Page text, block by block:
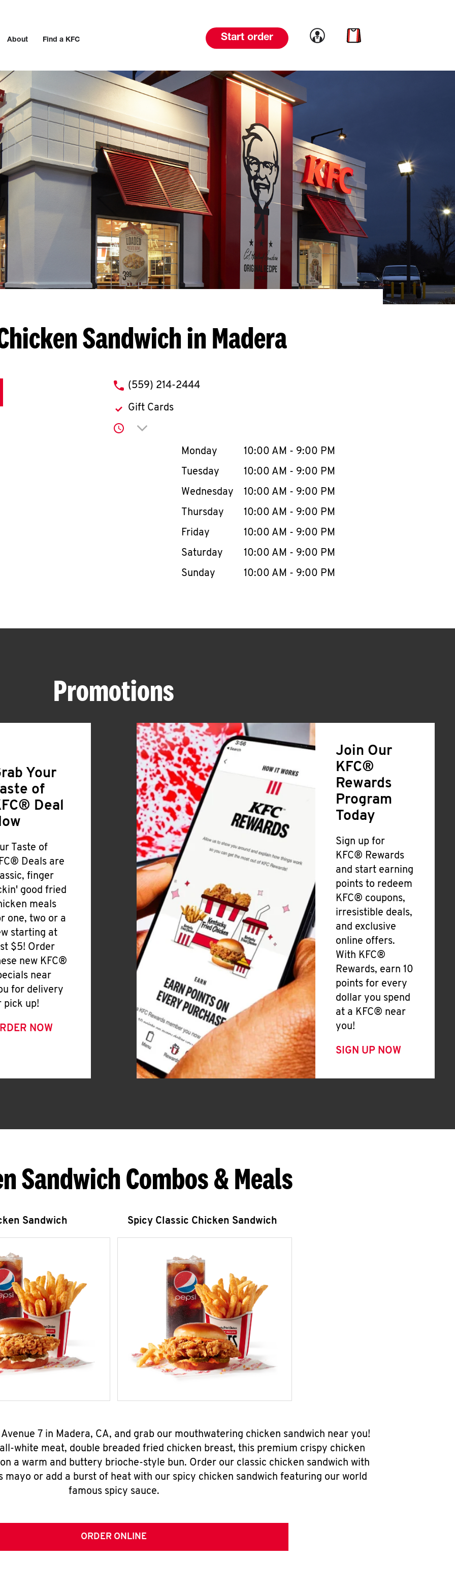
About Find a KFC Start order Link to account
Link to cart
Sandwich in Madera
phone
(559) 214-2444
Gift Cards
Click to expand or collapse content
Day of the WeekHours
Monday 10:00 AM - 9:00 PM
Tuesday
10:00 AM - 9:00 PM
Wednesday
10:00 AM - 9:00 PM
Thursday
10:00 AM - 9:00 PM
Friday
10:00 AM - 9:00 PM
Saturday
10:00 AM - 9:00 PM
Sunday
10:00 AM - 9:00 PM
Promotions
Your
of
Deal
Taste of
Deals are
finger
good fried
meals
one, two or a
starting at
$5! Order
new KFC®
near
for delivery
pick up!
NOW
Join Our
KFC®
Rewards
Program
Today
Sign up for
KFC® Rewards
and start earning
points to redeem
KFC® coupons,
irresistible deals,
and exclusive
online offers.
With KFC®
Rewards, earn 10
points for every
dollar you spend
at a KFC® near
you!
SIGN UP NOW
Sandwich Combos & Meals
Sandwich Spicy Classic Chicken Sandwich
7 in Madera, CA, and grab our mouthwatering chicken sandwich near you!
white meat, double breaded fried chicken breast, this premium crispy chicken
a warm and buttery brioche-style bun. Order our classic chicken sandwich with
mayo or add a burst of heat with our spicy chicken sandwich featuring our world
famous spicy sauce.
ORDER ONLINE